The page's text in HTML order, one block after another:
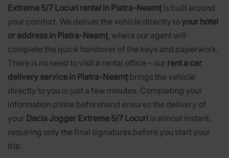
Extreme 5/7 Locuri rental in Piatra-Neamț is built around
your comfort. We deliver the vehicle directly to your hotel
or address in Piatra-Neamț, where our agent will
complete the quick handover of the keys and paperwork.
There is no need to visit a rental office – our rent a car
delivery service in Piatra-Neamț brings the vehicle
directly to you in just a few minutes. Completing your
information online beforehand ensures the delivery of
your Dacia Jogger Extreme 5/7 Locuri is almost instant,
requiring only the final signatures before you start your
trip.